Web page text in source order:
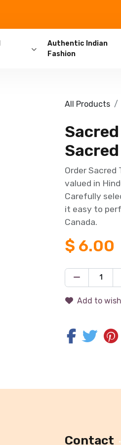
Authentic Indian
Fashion
All Products
Order
valued in
Carefully
it easy to
Canada.
$ 6.00
Add to
Contact